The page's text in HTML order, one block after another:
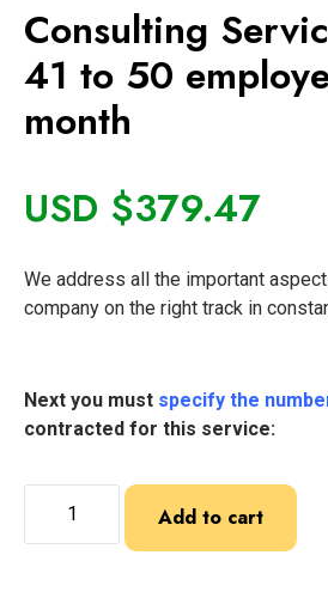
Consulting
41 to 50
month
USD $379.47
We address all the important
company on the right track in
Next you must specify the
contracted for this service:
Add to cart